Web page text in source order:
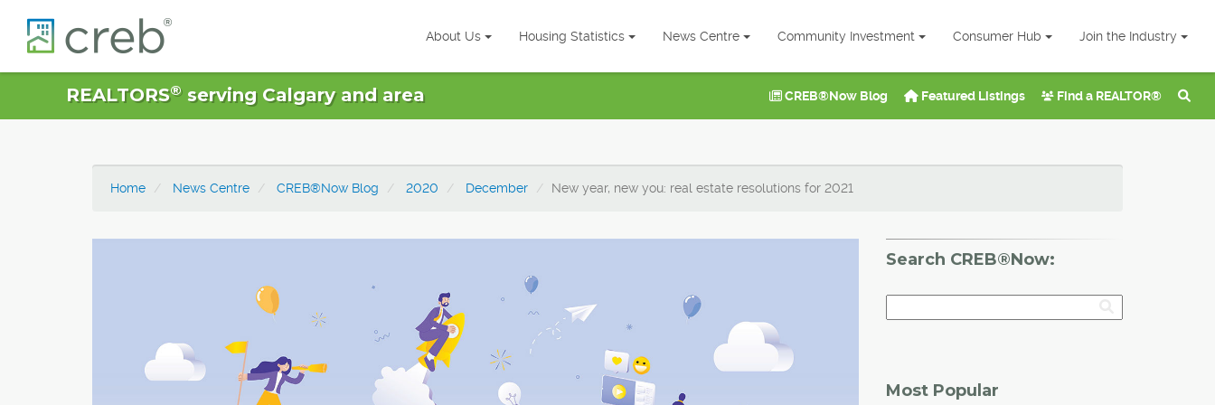
About Us Housing Statistics News Centre Community Investment Consumer Hub Join the Industry
REALTORS®serving Calgary and area CREB®Now Blog Featured Listings Find a REALTOR®
Home News Centre CREB®Now Blog 2020 December New year, new you: real estate resolutions for 2021
Search CREB®Now:
Most Popular